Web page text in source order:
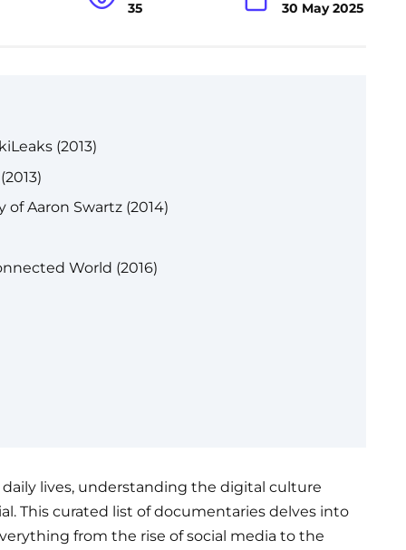
35 30 May 2025
(2013)
Aaron Swartz (2014)
World (2016)
lives, understanding the digital culture
This curated list of documentaries delves into
from the rise of social media to the